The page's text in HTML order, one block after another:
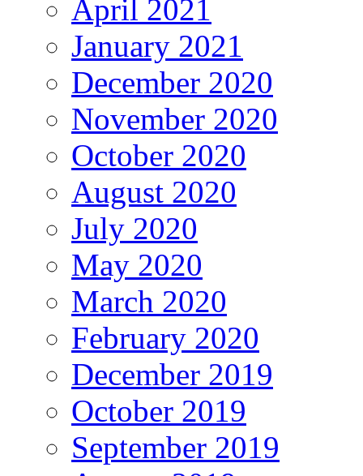
April 2021
January 2021
December 2020
November 2020
October 2020
August 2020
July 2020
May 2020
March 2020
February 2020
December 2019
October 2019
September 2019